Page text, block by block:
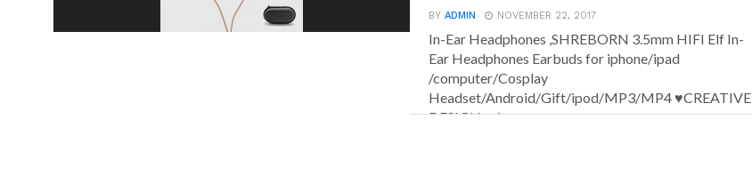
BYADMIN NOVEMBER 22, 2017
In-Ear Headphones ,SHREBORN 3.5mm HIFI Elf In-
Ear Headphones Earbuds for iphone/ipad
/computer/Cosplay
Headset/Android/Gift/ipod/MP3/MP4 ♥CREATIVE
DESIGN- pixy...